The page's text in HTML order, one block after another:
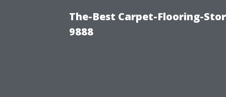
The-Best Carpet-Flooring-
9888